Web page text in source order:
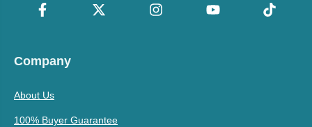
Company
About Us
100% Buyer Guarantee